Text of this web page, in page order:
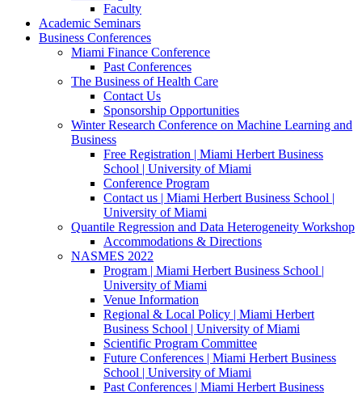
Faculty
Academic Seminars
Business Conferences
Miami Finance Conference
Past Conferences
The Business of Health Care
Contact Us
Sponsorship Opportunities
Winter Research Conference on Machine Learning and
Business
Free Registration | Miami Herbert Business
School | University of Miami
Conference Program
Contact us | Miami Herbert Business School |
University of Miami
Quantile Regression and Data Heterogeneity Workshop
Accommodations & Directions
NASMES 2022
Program | Miami Herbert Business School |
University of Miami
Venue Information
Regional & Local Policy | Miami Herbert
Business School | University of Miami
Scientific Program Committee
Future Conferences | Miami Herbert Business
School | University of Miami
Past Conferences | Miami Herbert Business